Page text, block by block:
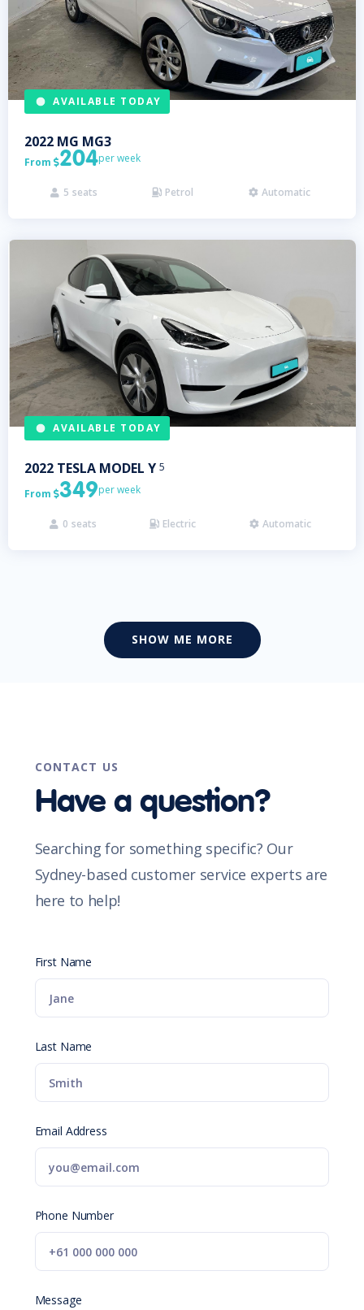
AVAILABLE TODAY
2022 MG MG3
From 204per week
 5 seats  Petrol  Automatic
AVAILABLE TODAY
2022 TESLA MODEL Y 5
From 349per week
 0 seats  Electric  Automatic
SHOW ME MORE
CONTACT US
Have a question?
Searching for something specific? Our
Sydney-based customer service experts are
here to help!
First Name
Last Name
Email Address
Phone Number
Message